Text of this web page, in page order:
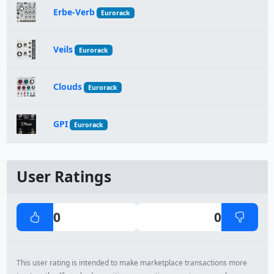
Erbe-Verb Eurorack
Veils Eurorack
Clouds Eurorack
GPI Eurorack
User Ratings
0 0
This user rating is intended to make marketplace transactions more